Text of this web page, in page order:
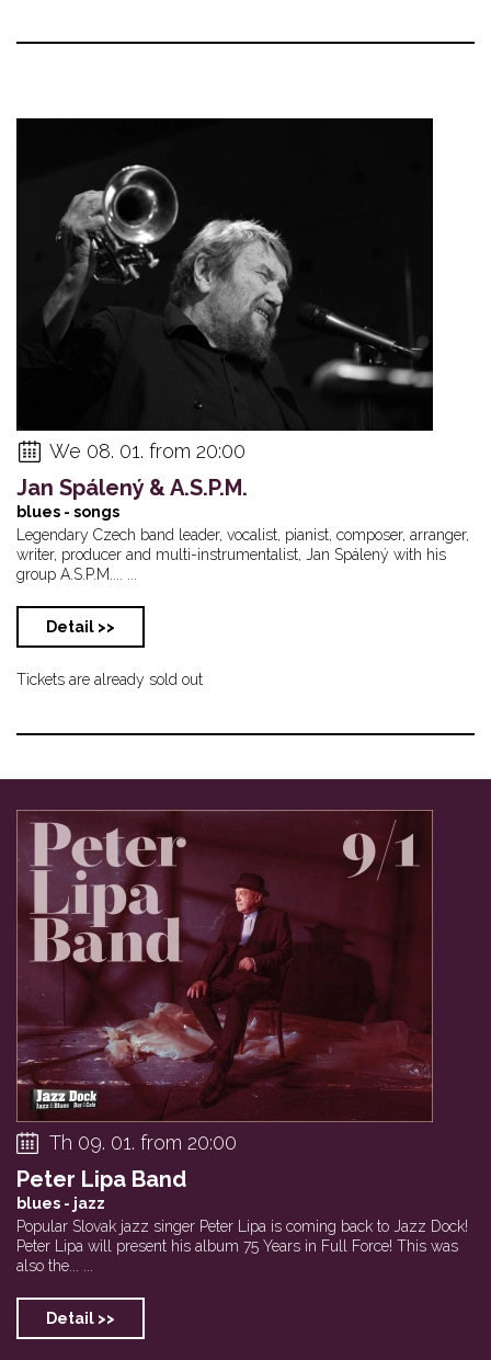
We 08. 01. from 20:00
Jan Spálený & A.S.P.M.
blues - songs
Legendary Czech band leader, vocalist, pianist, composer, arranger,
writer, producer and multi-instrumentalist, Jan Spálený with his
group A.S.P.M.... ...
Detail >>
Tickets are already sold out
Th 09. 01. from 20:00
Peter Lipa Band
blues - jazz
Popular Slovak jazz singer Peter Lipa is coming back to Jazz Dock!
Peter Lipa will present his album 75 Years in Full Force! This was
also the... ...
Detail >>